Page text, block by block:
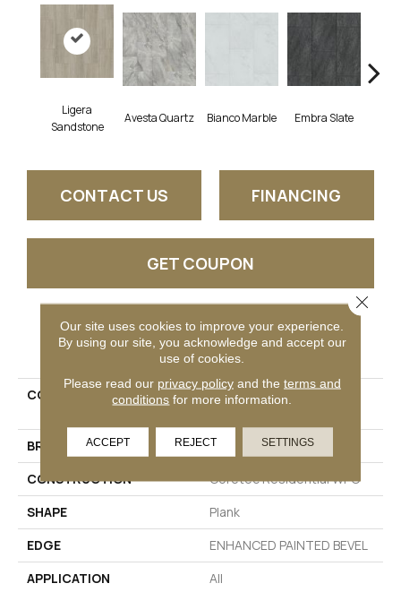
Ligera
Sandstone
Avesta Quartz Bianco Marble Embra Slate
CONTACT US FINANCING
GET COUPON
PRODUCT ATTRIBUTES
COLLECTION
Resilient Residential CT
BRAND
COREtec
CONSTRUCTION
Coretec Residential WPC
SHAPE
Plank
EDGE
ENHANCED PAINTED BEVEL
APPLICATION
All
Our site uses cookies to improve your experience.
By using our site, you acknowledge and accept our
use of cookies.
Please read our privacy policyand the terms and
conditions for more information.
ACCEPT REJECT SETTINGS
Close